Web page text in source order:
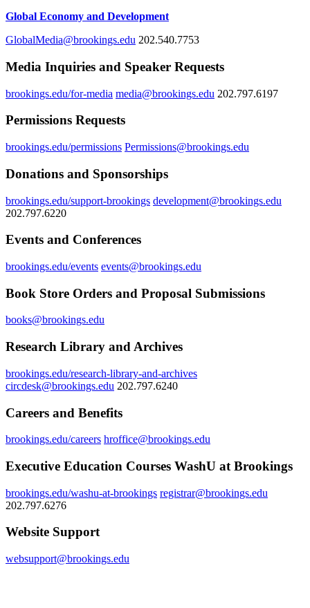
Global Economy and Development
GlobalMedia@brookings.edu 202.540.7753
Media Inquiries and Speaker Requests
brookings.edu/for-media media@brookings.edu 202.797.6197
Permissions Requests
brookings.edu/permissions Permissions@brookings.edu
Donations and Sponsorships
brookings.edu/support-brookings development@brookings.edu
202.797.6220
Events and Conferences
brookings.edu/events events@brookings.edu
Book Store Orders and Proposal Submissions
books@brookings.edu
Research Library and Archives
brookings.edu/research-library-and-archives
circdesk@brookings.edu 202.797.6240
Careers and Benefits
brookings.edu/careers hroffice@brookings.edu
Executive Education Courses WashU at Brookings
brookings.edu/washu-at-brookings registrar@brookings.edu
202.797.6276
Website Support
websupport@brookings.edu